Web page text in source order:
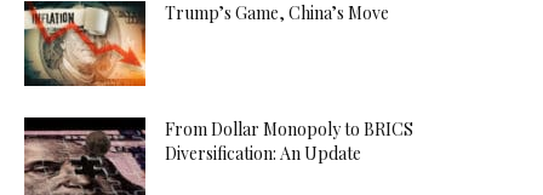
Trump’s Game, China’s Move
From Dollar Monopoly to BRICS
Diversification: An Update